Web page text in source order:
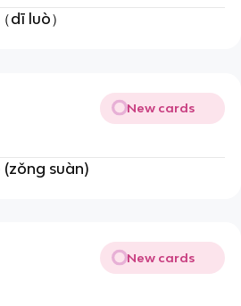
dī luò）
New cards
suàn)
New cards